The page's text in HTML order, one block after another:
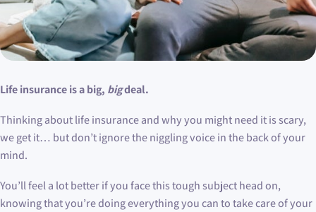
Life insurance is a big, bigdeal.
Thinking about life insurance and why you might need it is scary,
we get it… but don’t ignore the niggling voice in the back of your
mind.
You’ll feel a lot better if you face this tough subject head on,
knowing that you’re doing everything you can to take care of your